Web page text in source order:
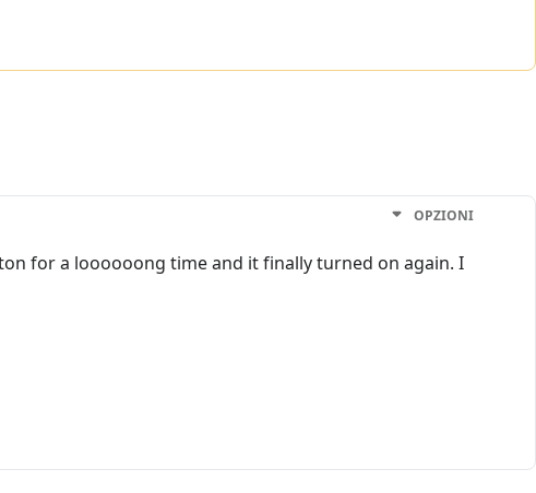
OPZIONI
for a loooooong time and it finally turned on again. I